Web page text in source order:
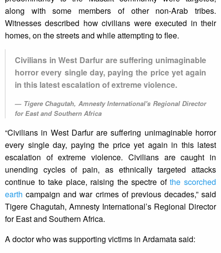
along with some members of other non-Arab tribes.
Witnesses described how civilians were executed in their
homes, on the streets and while attempting to flee.
Civilians in West Darfur are suffering unimaginable
horror every single day, paying the price yet again
in this latest escalation of extreme violence.
Tigere Chagutah, Amnesty International's Regional Director
for East and Southern Africa
“Civilians in West Darfur are suffering unimaginable horror
every single day, paying the price yet again in this latest
escalation of extreme violence. Civilians are caught in
unending cycles of pain, as ethnically targeted attacks
continue to take place, raising the spectre ofthe scorched
earth campaign and war crimes of previous decades,” said
Tigere Chagutah, Amnesty International’s Regional Director
for East and Southern Africa.
A doctor who was supporting victims in Ardamata said: